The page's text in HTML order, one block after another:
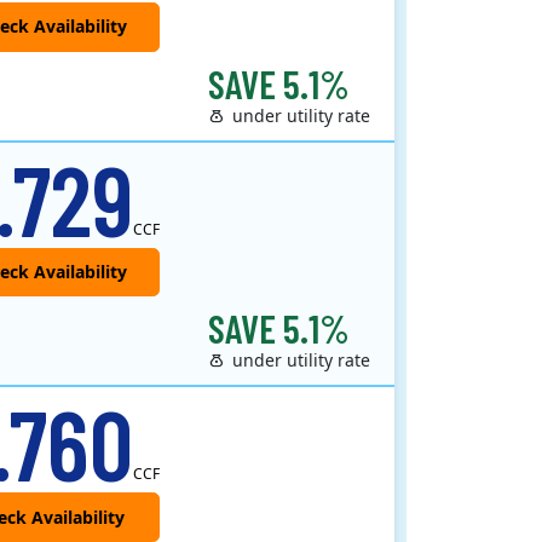
SAVE 5.1%
under utility rate
CCF
SAVE 5.1%
under utility rate
CCF